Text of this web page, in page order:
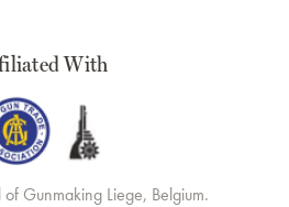
With
Gunmaking Liege, Belgium.